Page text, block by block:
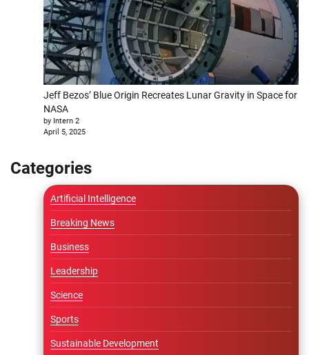
Jeff Bezos’ Blue Origin Recreates Lunar Gravity in Space for
NASA
by Intern 2
April 5, 2025
Categories
Artificial Intelligence
Breaking News
Business
Leadership
Science
Sports
Sustainable Development